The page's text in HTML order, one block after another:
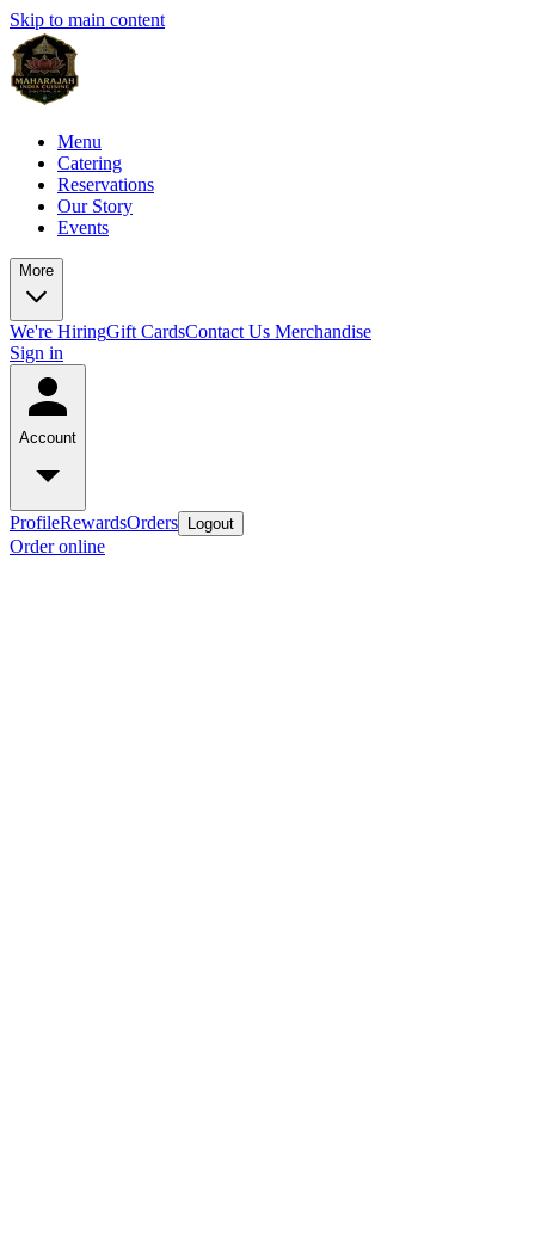
Skip to main content
Menu
Catering
Reservations
Our Story
Events
More
We're HiringGift CardsContact Us Merchandise
Sign in
Account
ProfileRewardsOrders Logout
Order online